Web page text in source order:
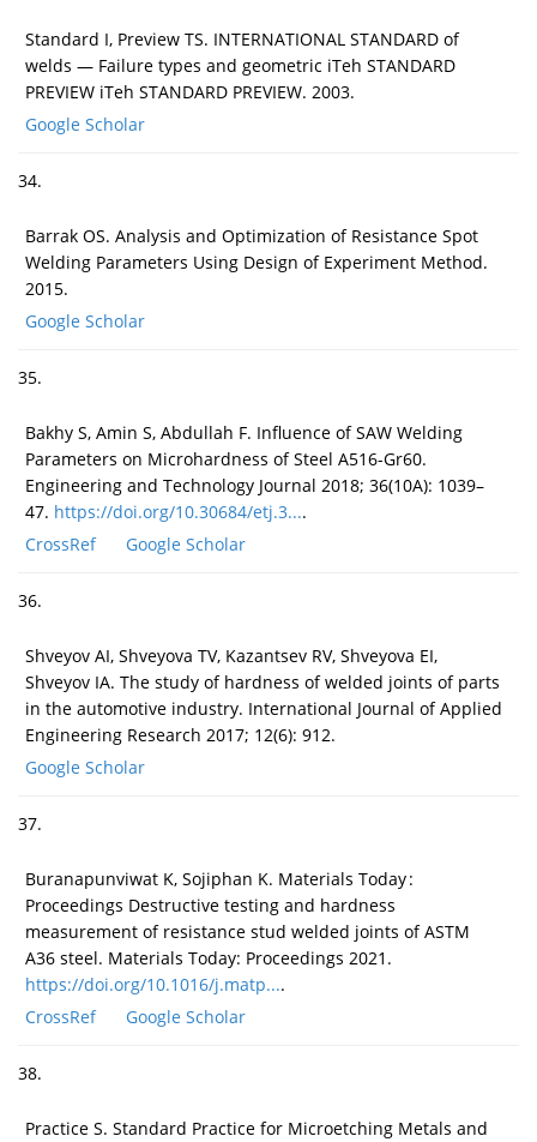
Standard I, Preview TS. INTERNATIONAL STANDARD of
welds — Failure types and geometric iTeh STANDARD
PREVIEW iTeh STANDARD PREVIEW. 2003.
Google Scholar
34.
Barrak OS. Analysis and Optimization of Resistance Spot
Welding Parameters Using Design of Experiment Method.
2015.
Google Scholar
35.
Bakhy S, Amin S, Abdullah F. Influence of SAW Welding
Parameters on Microhardness of Steel A516-Gr60.
Engineering and Technology Journal 2018; 36(10A): 1039–
47. https://doi.org/10.30684/etj.3....
CrossRef
Google Scholar
36.
Shveyov AI, Shveyova TV, Kazantsev RV, Shveyova EI,
Shveyov IA. The study of hardness of welded joints of parts
in the automotive industry. International Journal of Applied
Engineering Research 2017; 12(6): 912.
Google Scholar
37.
Buranapunviwat K, Sojiphan K. Materials Today :
Proceedings Destructive testing and hardness
measurement of resistance stud welded joints of ASTM
A36 steel. Materials Today: Proceedings 2021.
https://doi.org/10.1016/j.matp....
CrossRef
Google Scholar
38.
Practice S. Standard Practice for Microetching Metals and